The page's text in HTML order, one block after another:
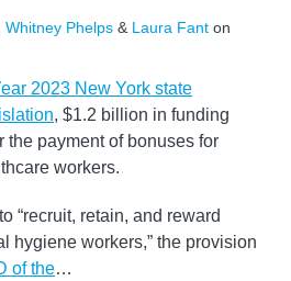
Whitney Phelps & Laura Fant on
2023 New York state
, $1.2 billion in funding
the payment of bonuses for
workers.
“recruit, retain, and reward
hygiene workers,” the provision
of the…